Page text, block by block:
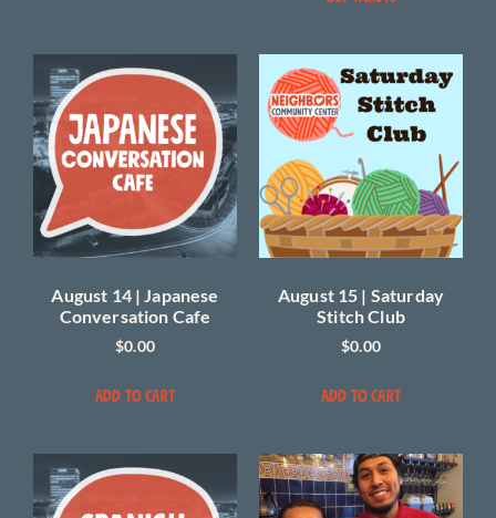
August 14 | Japanese
Conversation Cafe
$0.00
ADD TO CART
August 15 | Saturday
Stitch Club
$0.00
ADD TO CART